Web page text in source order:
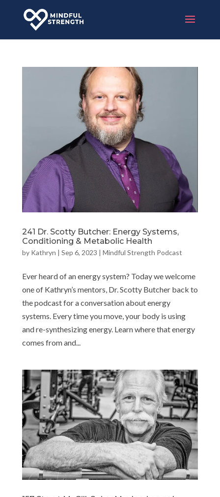
241 Dr. Scotty Butcher: Energy Systems,
Conditioning & Metabolic Health
by Kathryn | Sep 6, 2023 | Mindful Strength Podcast
Ever heard of an energy system? Today we welcome
one of Kathryn’s mentors, Dr. Scotty Butcher back to
the podcast for a conversation about energy
systems. Every time you move, your body is using
and re-synthesizing energy. Learn where that energy
comes from and...